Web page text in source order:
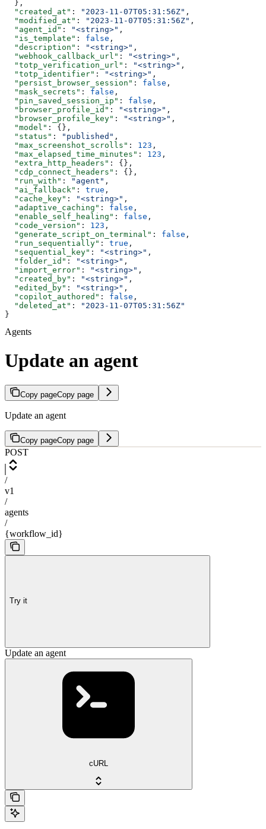
  },
  "created_at"
: "2023-11-07T05:31:56Z" ,
  "modified_at"
: "2023-11-07T05:31:56Z" ,
  "agent_id"
: "<string>" ,
  "is_template"
: false ,
  "description"
: "<string>" ,
  "webhook_callback_url"
: "<string>" ,
  "totp_verification_url"
: "<string>" ,
  "totp_identifier"
: "<string>" ,
  "persist_browser_session"
: false ,
  "mask_secrets"
: false ,
  "pin_saved_session_ip"
: false ,
  "browser_profile_id"
: "<string>" ,
  "browser_profile_key"
: "<string>" ,
  "model"
: {},
  "status"
: "published" ,
  "max_screenshot_scrolls"
: 123 ,
  "max_elapsed_time_minutes"
: 123 ,
  "extra_http_headers"
: {},
  "cdp_connect_headers"
: {},
  "run_with"
: "agent" ,
  "ai_fallback"
: true ,
  "cache_key"
: "<string>" ,
  "adaptive_caching"
: false ,
  "enable_self_healing"
: false ,
  "code_version"
: 123 ,
  "generate_script_on_terminal"
: false ,
  "run_sequentially"
: true ,
  "sequential_key"
: "<string>" ,
  "folder_id"
: "<string>" ,
  "import_error"
: "<string>" ,
  "created_by"
: "<string>" ,
  "edited_by"
: "<string>" ,
  "copilot_authored"
: false ,
  "deleted_at"
:
"2023-11-07T05:31:56Z"
}
Agents
Update an agent
Copy pageCopy page
Update an agent
Copy pageCopy page
POST
/
v1
/
agents
/
{workflow_id}
Try it
Update an agent
cURL